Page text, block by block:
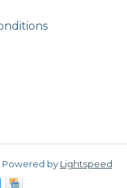
Powered by Lightspeed